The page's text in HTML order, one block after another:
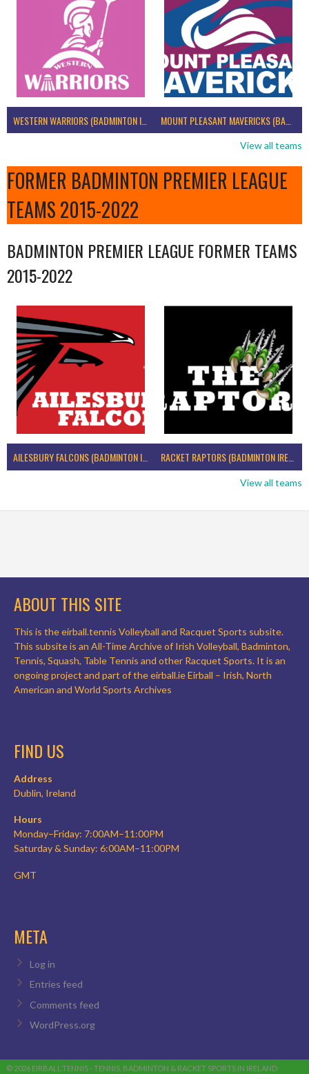
WESTERN WARRIORS (BADMINTON IRELAND) MOUNT PLEASANT MAVERICKS (BADMINTON IRELAND)
View all teams
FORMER BADMINTON PREMIER LEAGUE
TEAMS 2015-2022
BADMINTON PREMIER LEAGUE FORMER TEAMS
2015-2022
AILESBURY FALCONS (BADMINTON IRELAND) RACKET RAPTORS (BADMINTON IRELAND)
View all teams
ABOUT THIS SITE
This is the eirball.tennis Volleyball and Racquet Sports subsite.
This subsite is an All-Time Archive of Irish Volleyball, Badminton,
Tennis, Squash, Table Tennis and other Racquet Sports. It is an
ongoing project and part of the eirball.ie Eirball – Irish, North
American and World Sports Archives
FIND US
Address
Dublin, Ireland
Hours
Monday–Friday: 7:00AM–11:00PM
Saturday & Sunday: 6:00AM–11:00PM
GMT
META
Log in
Entries feed
Comments feed
WordPress.org
© 2026 EIRBALL.TENNIS - TENNIS, BADMINTON & RACKET SPORTS IN IRELAND